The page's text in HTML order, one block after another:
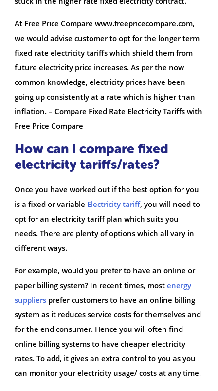
At Free Price Compare www.freepricecompare.com,
we would advise customer to opt for the longer term
fixed rate electricity tariffs which shield them from
future electricity price increases. As per the now
common knowledge, electricity prices have been
going up consistently at a rate which is higher than
inflation. – Compare Fixed Rate Electricity Tariffs with
Free Price Compare
How can I compare fixed
electricity tariffs/rates?
Once you have worked out if the best option for you
is a fixed or variable Electricity tariff, you will need to
opt for an electricity tariff plan which suits you
needs. There are plenty of options which all vary in
different ways.
For example, would you prefer to have an online or
paper billing system? In recent times, most energy
suppliers prefer customers to have an online billing
system as it reduces service costs for themselves and
for the end consumer. Hence you will often find
online billing systems to have cheaper electricity
rates. To add, it gives an extra control to you as you
can monitor your electricity usage/ costs at any time.